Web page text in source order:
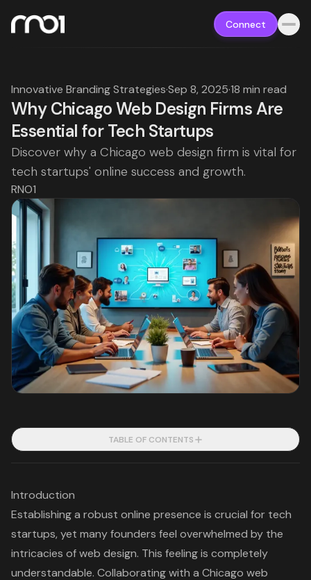
Connect
Innovative Branding Strategies·Sep 8, 2025·18 min read
Why Chicago Web Design Firms Are
Essential for Tech Startups
Discover why a Chicago web design firm is vital for
tech startups' online success and growth.
RNO1
TABLE OF CONTENTS
Introduction
Establishing a robust online presence is crucial for tech
startups, yet many founders feel overwhelmed by the
intricacies of web design. This feeling is completely
understandable. Collaborating with a Chicago web